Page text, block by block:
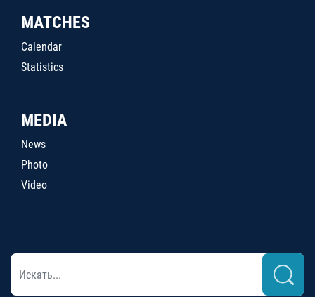
MATCHES
Calendar
Statistics
MEDIA
News
Photo
Video